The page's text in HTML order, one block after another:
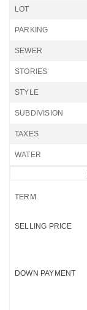
LOT
PARKING
SEWER
STORIES
STYLE
SUBDIVISION
TAXES
WATER
TERM
SELLING PRICE
DOWN PAYMENT